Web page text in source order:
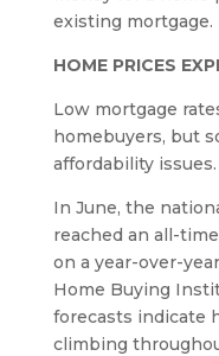
existing mortgage.
HOME PRICES
Low mortgage
homebuyers, but
affordability issues.
In June, the
reached an all-
on a year-over-
Home Buying
forecasts indicate
climbing